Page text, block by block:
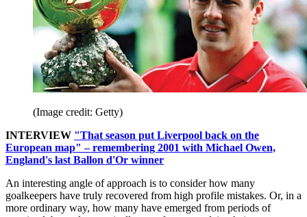
(Image credit: Getty)
INTERVIEW "That season put Liverpool back on the
European map" – remembering 2001 with Michael Owen,
England's last Ballon d'Or winner
An interesting angle of approach is to consider how many
goalkeepers have truly recovered from high profile mistakes. Or, in a
more ordinary way, how many have emerged from periods of